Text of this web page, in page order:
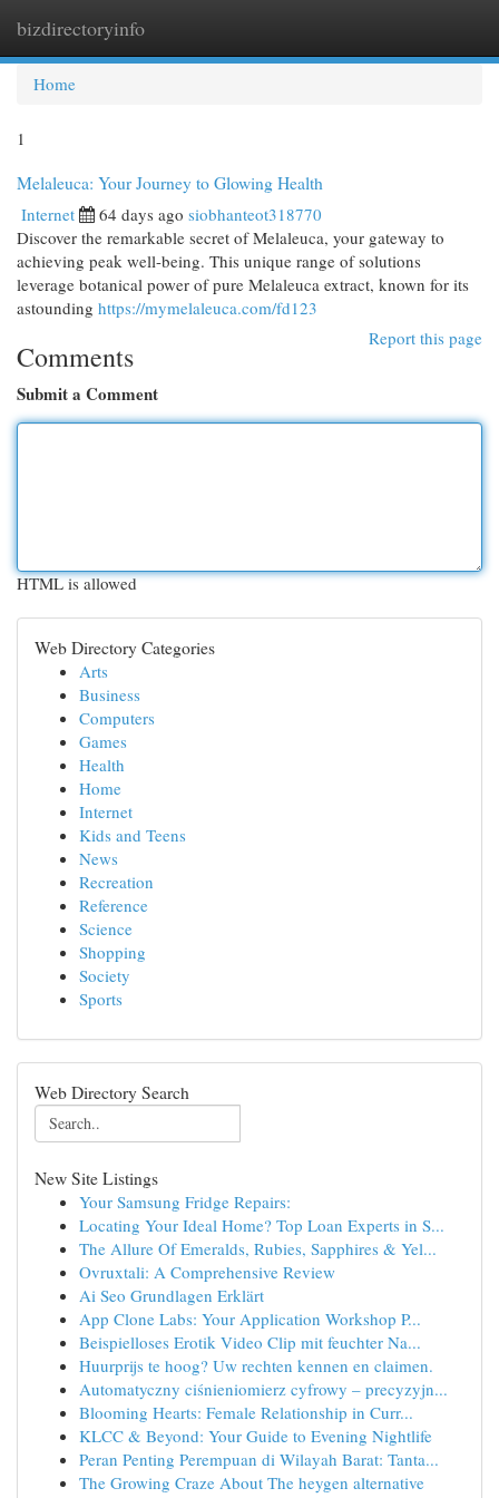
bizdirectoryinfo
Home
1
Melaleuca: Your Journey to Glowing Health
Internet 64 days ago siobhanteot318770
Discover the remarkable secret of Melaleuca, your gateway to
achieving peak well-being. This unique range of solutions
leverage botanical power of pure Melaleuca extract, known for its
astounding https://mymelaleuca.com/fd123
Report this page
Comments
Submit a Comment
HTML is allowed
Web Directory Categories
Arts
Business
Computers
Games
Health
Home
Internet
Kids and Teens
News
Recreation
Reference
Science
Shopping
Society
Sports
Web Directory Search
New Site Listings
Your Samsung Fridge Repairs:
Locating Your Ideal Home? Top Loan Experts in S...
The Allure Of Emeralds, Rubies, Sapphires & Yel...
Ovruxtali: A Comprehensive Review
Ai Seo Grundlagen Erklärt
App Clone Labs: Your Application Workshop P...
Beispielloses Erotik Video Clip mit feuchter Na...
Huurprijs te hoog? Uw rechten kennen en claimen.
Automatyczny ciśnieniomierz cyfrowy – precyzyjn...
Blooming Hearts: Female Relationship in Curr...
KLCC & Beyond: Your Guide to Evening Nightlife
Peran Penting Perempuan di Wilayah Barat: Tanta...
The Growing Craze About The heygen alternative